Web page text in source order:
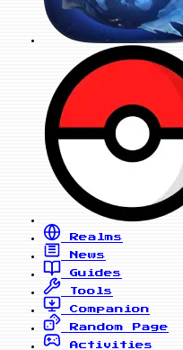
Realms
News
Guides
Tools
Companion
Random Page
Activities